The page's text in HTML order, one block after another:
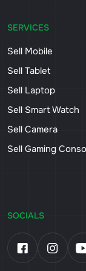
SERVICES
Sell Mobile
Sell Tablet
Sell Laptop
Sell Smart Watch
Sell Camera
Sell Gaming
SOCIALS